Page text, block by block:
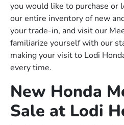
you would like to purchase or
our entire inventory of new
your trade-in, and visit our
familiarize yourself with our
making your visit to Lodi
every time.
New Honda
Sale at Lodi